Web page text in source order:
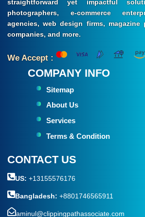
straightforward yet impactful
photographers, e-commerce
agencies, web design firms, magazine
companies, and more.
We Accept :
COMPANY INFO
Sitemap
About Us
Services
Terms & Condition
CONTACT US
US: +13155576176
Bangladesh: +8801746565911
aminul@clippingpathassociate.com